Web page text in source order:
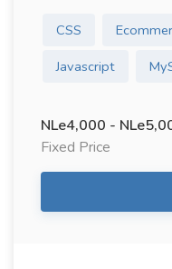
CSS
Javascript
NLe4,000 -
Fixed Price